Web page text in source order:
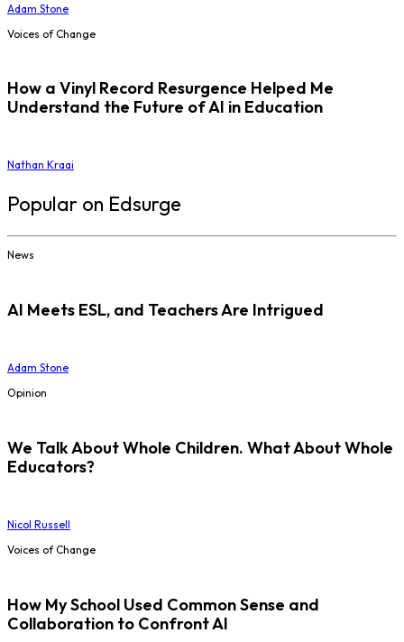
Adam Stone
Voices of Change
How a Vinyl Record Resurgence Helped Me
Understand the Future of AI in Education
Nathan Kraai
Popular on Edsurge
News
AI Meets ESL, and Teachers Are Intrigued
Adam Stone
Opinion
We Talk About Whole Children. What About Whole
Educators?
Nicol Russell
Voices of Change
How My School Used Common Sense and
Collaboration to Confront AI